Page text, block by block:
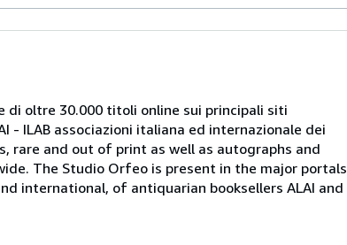
di oltre 30.000 titoli online sui principali siti
- ILAB associazioni italiana ed internazionale dei
rare and out of print as well as autographs and
The Studio Orfeo is present in the major portals
international, of antiquarian booksellers ALAI and